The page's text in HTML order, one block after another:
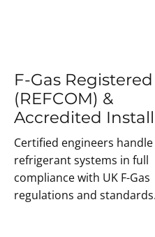
F-Gas Registered
(REFCOM) &
Accredited
Certified engineers handle
refrigerant systems in full
compliance with UK F-Gas
regulations and standards.